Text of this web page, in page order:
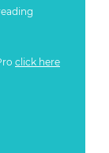
click here